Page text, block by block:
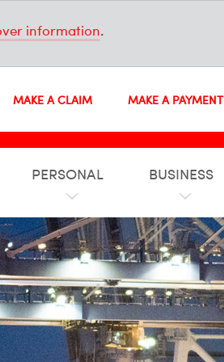
information.
MAKE A CLAIM MAKE A PAYMENT
PERSONAL BUSINESS